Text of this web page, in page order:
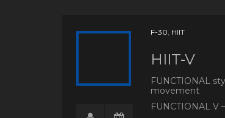
F-30, HIIT
HIIT-V
FUNCTIONAL
movement
FUNCTIONAL V